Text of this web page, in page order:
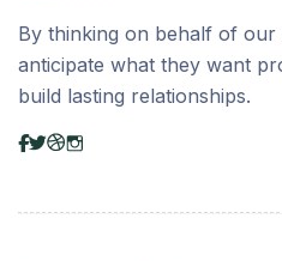
By thinking on behalf of our
anticipate what they want
build lasting relationships.